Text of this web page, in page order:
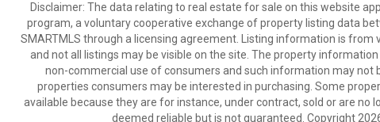
Disclaimer: The data relating to real estate for sale on this website
program, a voluntary cooperative exchange of property listing data
SMARTMLS through a licensing agreement. Listing information is from
and not all listings may be visible on the site. The property
non-commercial use of consumers and such information may
properties consumers may be interested in purchasing. Some
available because they are for instance, under contract, sold or are
deemed reliable but is not guaranteed. Copyright